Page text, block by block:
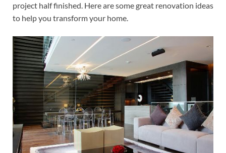
project half finished. Here are some great renovation ideas
to help you transform your home.